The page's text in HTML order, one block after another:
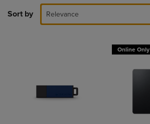
Sort by Relevance
Online Only